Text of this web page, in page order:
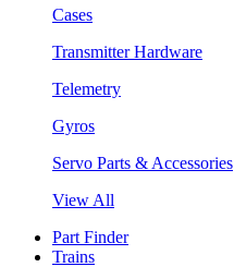
Cases
Transmitter Hardware
Telemetry
Gyros
Servo Parts & Accessories
View All
Part Finder
Trains